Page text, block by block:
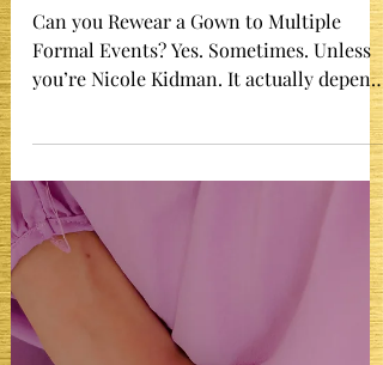
Jan 5
1 min read
film awards
Can you Rewear a Gown to Multiple
Formal Events? Yes. Sometimes. Unless
you’re Nicole Kidman. It actually depends
on the kind of formal life you live.